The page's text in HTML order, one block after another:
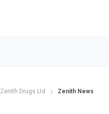
Zenith Drugs Ltd Zenith News